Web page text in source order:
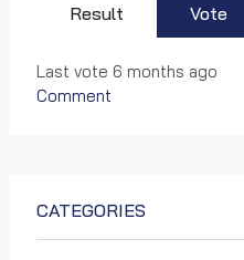
Official
Welcome
Result Vote
Last vote 6 months ago
Comment
CATEGORIES